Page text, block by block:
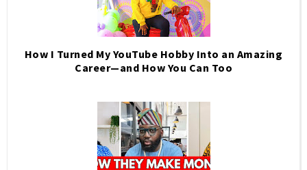
How I Turned My YouTube Hobby Into an Amazing
Career—and How You Can Too